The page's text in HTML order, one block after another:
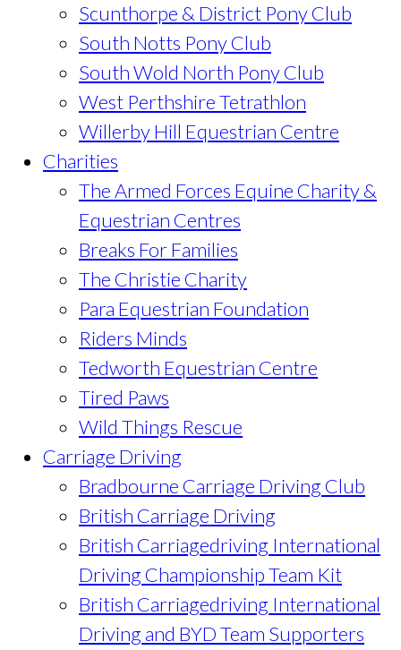
Scunthorpe & District Pony Club
South Notts Pony Club
South Wold North Pony Club
West Perthshire Tetrathlon
Willerby Hill Equestrian Centre
Charities
The Armed Forces Equine Charity &
Equestrian Centres
Breaks For Families
The Christie Charity
Para Equestrian Foundation
Riders Minds
Tedworth Equestrian Centre
Tired Paws
Wild Things Rescue
Carriage Driving
Bradbourne Carriage Driving Club
British Carriage Driving
British Carriagedriving International
Driving Championship Team Kit
British Carriagedriving International
Driving and BYD Team Supporters